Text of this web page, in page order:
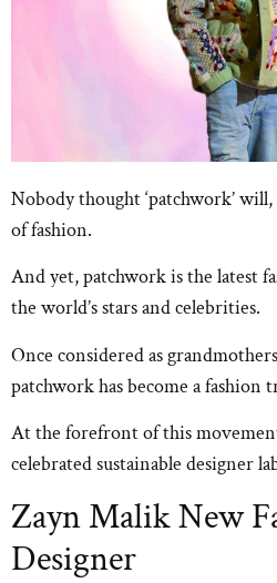
Nobody thought ‘patchwork’
of fashion.
And yet, patchwork is the latest
the world’s stars and celebrities.
Once considered as
patchwork has become a fashion
At the forefront of this
celebrated sustainable designer
Zayn Malik New
Designer